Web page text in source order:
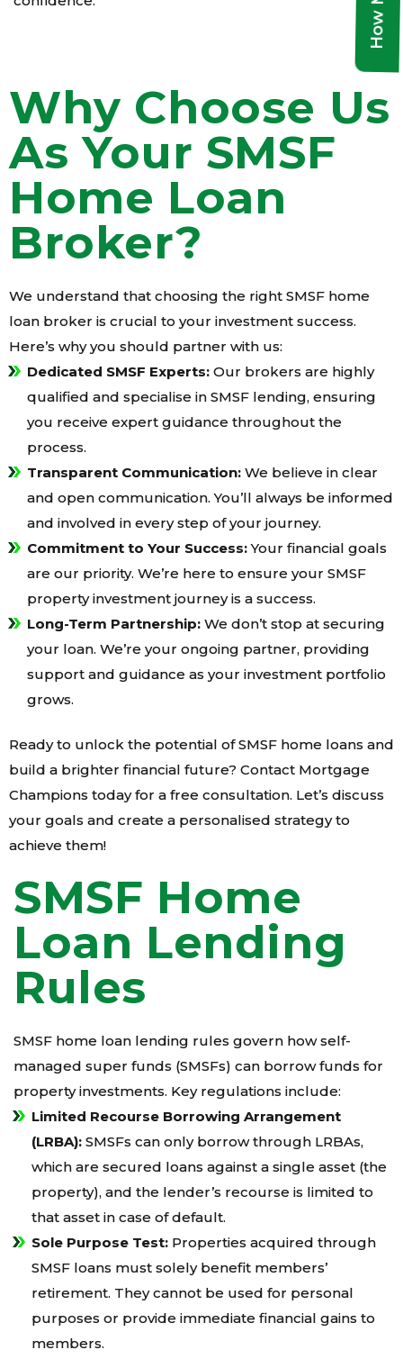
Why Choose Us
As Your SMSF
Home Loan
Broker?
We understand that choosing the right SMSF home
loan broker is crucial to your investment success.
Here’s why you should partner with us:
Dedicated SMSF Experts: Our brokers are highly
qualified and specialise in SMSF lending, ensuring
you receive expert guidance throughout the
process.
Transparent Communication: We believe in clear
and open communication. You’ll always be informed
and involved in every step of your journey.
Commitment to Your Success:Your financial goals
are our priority. We’re here to ensure your SMSF
property investment journey is a success.
Long-Term Partnership: We don’t stop at securing
your loan. We’re your ongoing partner, providing
support and guidance as your investment portfolio
grows.
Ready to unlock the potential of SMSF home loans and
build a brighter financial future? Contact Mortgage
Champions today for a free consultation. Let’s discuss
your goals and create a personalised strategy to
achieve them!
SMSF Home
Loan Lending
Rules
SMSF home loan lending rules govern how self-
managed super funds (SMSFs) can borrow funds for
property investments. Key regulations include:
Limited Recourse Borrowing Arrangement
(LRBA): SMSFs can only borrow through LRBAs,
which are secured loans against a single asset (the
property), and the lender’s recourse is limited to
that asset in case of default.
Sole Purpose Test: Properties acquired through
SMSF loans must solely benefit members’
retirement. They cannot be used for personal
purposes or provide immediate financial gains to
members.